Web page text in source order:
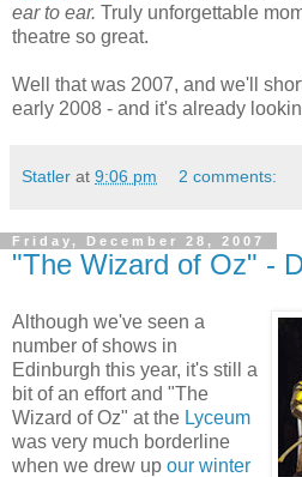
ear to ear. Truly unforgettable
theatre so great.
Well that was 2007, and we'll
early 2008 - and it's already
Statler at 9:06 pm 2 comments:
Friday, December 28, 2007
"The Wizard of Oz" -
Although we've seen a
number of shows in
Edinburgh this year, it's still a
bit of an effort and "The
Wizard of Oz" at the Lyceum
was very much borderline
when we drew up our winter